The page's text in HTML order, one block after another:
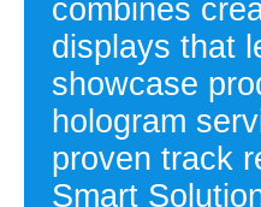
combines
displays that
showcase
hologram
proven track
Smart